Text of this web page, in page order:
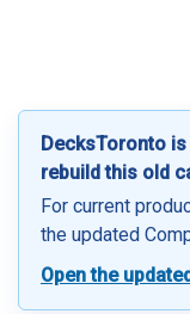
DecksToronto
rebuild this old
For current
the updated
Open the